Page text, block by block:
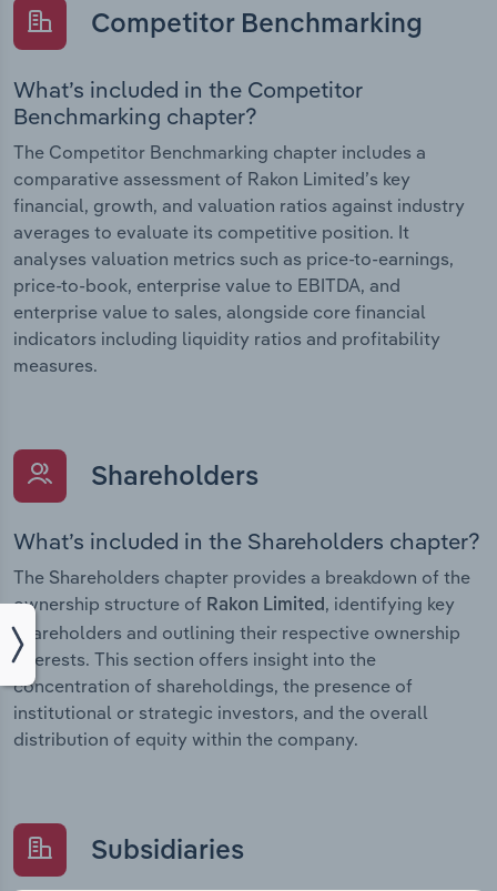
Competitor Benchmarking
What’s included in the Competitor
Benchmarking chapter?
The Competitor Benchmarking chapter includes a
comparative assessment of Rakon Limited’s key
financial, growth, and valuation ratios against industry
averages to evaluate its competitive position. It
analyses valuation metrics such as price-to-earnings,
price-to-book, enterprise value to EBITDA, and
enterprise value to sales, alongside core financial
indicators including liquidity ratios and profitability
measures.
Shareholders
What’s included in the Shareholders chapter?
The Shareholders chapter provides a breakdown of the
ownership structure of Rakon Limited , identifying key
shareholders and outlining their respective ownership
interests. This section offers insight into the
concentration of shareholdings, the presence of
institutional or strategic investors, and the overall
distribution of equity within the company.
Subsidiaries